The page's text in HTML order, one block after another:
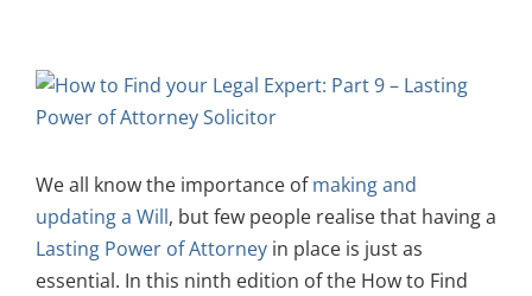
View
Larger
We all know the importance ofmaking and
updating a Will, but few people realise that having a
Lasting Power of Attorneyin place is just as
essential. In this ninth edition of the How to Find